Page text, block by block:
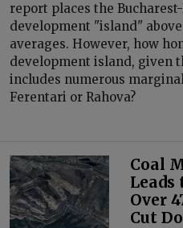
report places the
development "island"
averages. However, how
development island, given
includes numerous
Ferentari or Rahova?
Coal
Over
Cut